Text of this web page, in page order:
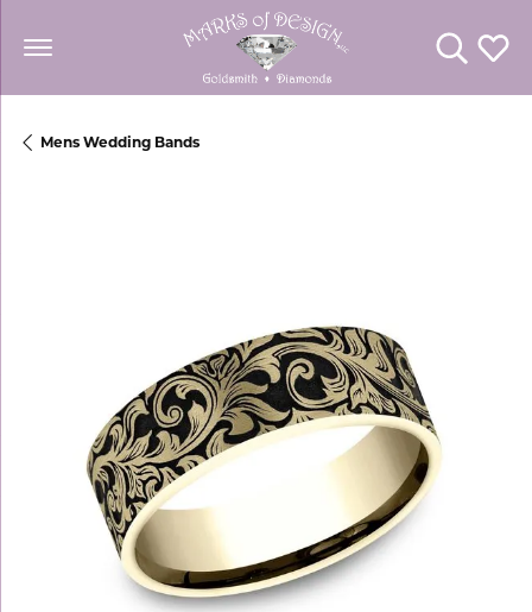
Toggle
Mens Wedding Bands